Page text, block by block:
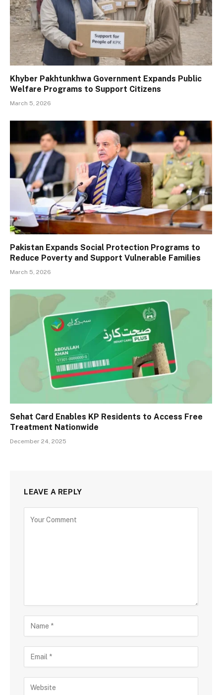
Khyber Pakhtunkhwa Government Expands Public
Welfare Programs to Support Citizens
March 5, 2026
Pakistan Expands Social Protection Programs to
Reduce Poverty and Support Vulnerable Families
March 5, 2026
Sehat Card Enables KP Residents to Access Free
Treatment Nationwide
December 24, 2025
LEAVE A REPLY